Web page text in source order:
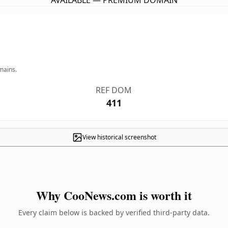
REF DOM
411
View historical screenshot
Why CooNews.com is worth it
Every claim below is backed by verified third-party data.